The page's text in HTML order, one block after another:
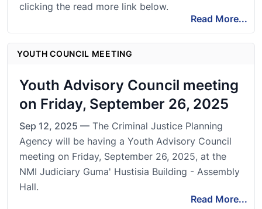
clicking the read more link below.
Read More...
YOUTH COUNCIL MEETING
Youth Advisory Council meeting
on Friday, September 26, 2025
Sep 12, 2025 — The Criminal Justice Planning
Agency will be having a Youth Advisory Council
meeting on Friday, September 26, 2025, at the
NMI Judiciary Guma' Hustisia Building - Assembly
Hall.
Read More...